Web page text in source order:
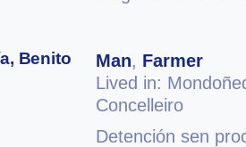
Benito Man, Farmer
Lived in:
Concelleiro
Detención sen